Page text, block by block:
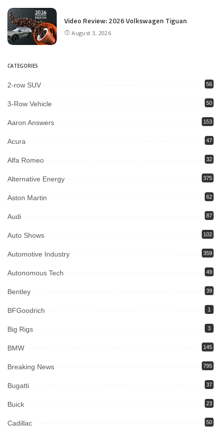
Video Review: 2026 Volkswagen Tiguan
August 3, 2026
CATEGORIES
2-row SUV 56
3-Row Vehicle 50
Aaron Answers 153
Acura 47
Alfa Romeo 32
Alternative Energy 375
Aston Martin 62
Audi 87
Auto Shows 102
Automotive Industry 359
Autonomous Tech 49
Bentley 39
BFGoodrich 1
Big Rigs 3
BMW 145
Breaking News 795
Bugatti 37
Buick 23
Cadillac 50